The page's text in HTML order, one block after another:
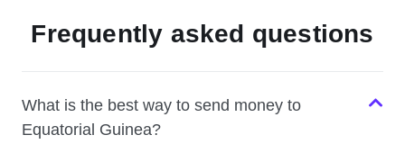
Frequently asked questions
What is the best way to send money to
Equatorial Guinea?